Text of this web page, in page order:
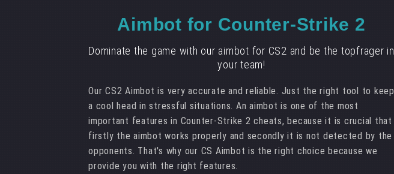
Aimbot for Counter-Strike 2
Dominate the game with our aimbot for CS2 and be the topfrager in
your team!
Our CS2 Aimbot is very accurate and reliable. Just the right tool to keep
a cool head in stressful situations. An aimbot is one of the most
important features in Counter-Strike 2 cheats, because it is crucial that
firstly the aimbot works properly and secondly it is not detected by the
opponents. That's why our CS Aimbot is the right choice because we
provide you with the right features.